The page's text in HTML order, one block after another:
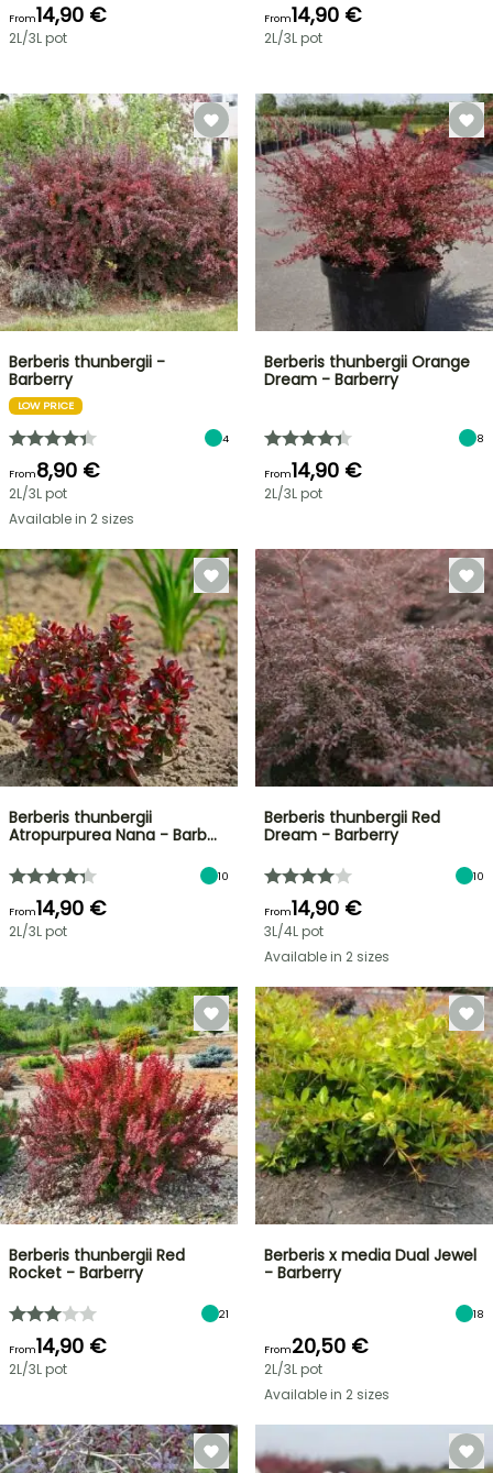
From14,90 €
2L/3L pot
From14,90 €
2L/3L pot
Berberis thunbergii -
Barberry
LOW PRICE
4
From8,90 €
2L/3L pot
Available in 2 sizes
Berberis thunbergii Orange
Dream - Barberry
8
From14,90 €
2L/3L pot
Berberis thunbergii
Atropurpurea Nana - Barb…
10
From14,90 €
2L/3L pot
Berberis thunbergii Red
Dream - Barberry
10
From14,90 €
3L/4L pot
Available in 2 sizes
Berberis thunbergii Red
Rocket - Barberry
21
From14,90 €
2L/3L pot
Berberis x media Dual Jewel
- Barberry
18
From20,50 €
2L/3L pot
Available in 2 sizes